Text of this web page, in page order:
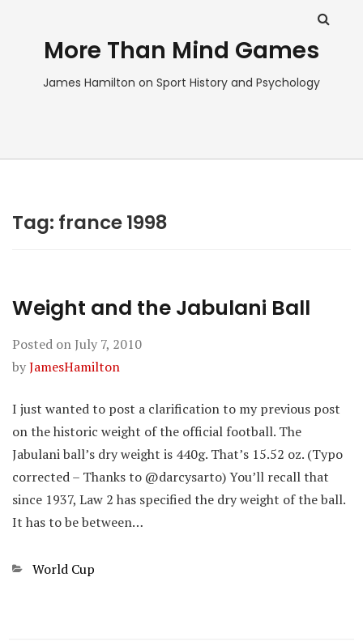
More Than Mind Games
James Hamilton on Sport History and Psychology
Tag: france 1998
Weight and the Jabulani Ball
Posted on July 7, 2010
byJamesHamilton
I just wanted to post a clarification to my previous post
on the historic weight of the official football. The
Jabulani ball’s dry weight is 440g. That’s 15.52 oz. (Typo
corrected – Thanks to @darcysarto) You’ll recall that
since 1937, Law 2 has specified the dry weight of the ball.
It has to be between…
Categories
World Cup